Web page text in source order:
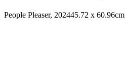
People Pleaser, 202445.72 x 60.96cm